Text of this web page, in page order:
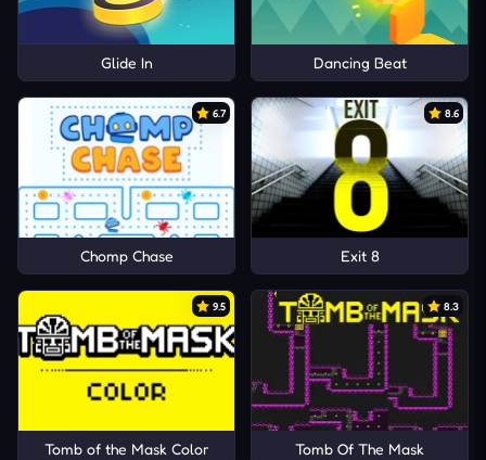
Glide In Dancing Beat
6.7
Chomp Chase
8.6
Exit 8
9.5
Tomb of the Mask Color
8.3
Tomb Of The Mask